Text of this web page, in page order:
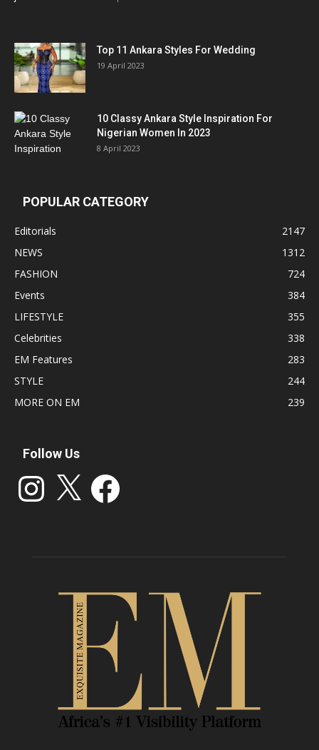
Top 11 Ankara Styles For Wedding
19 April 2023
10 Classy Ankara Style Inspiration For
Nigerian Women In 2023
8 April 2023
POPULAR CATEGORY
Editorials
2147
NEWS
1312
FASHION
724
Events
384
LIFESTYLE
355
Celebrities
338
EM Features
283
STYLE
244
MORE ON EM
239
Follow Us
Instagram Facebook